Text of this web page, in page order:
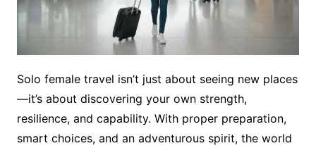
Solo female travel isn’t just about seeing new places
—it’s about discovering your own strength,
resilience, and capability. With proper preparation,
smart choices, and an adventurous spirit, the world